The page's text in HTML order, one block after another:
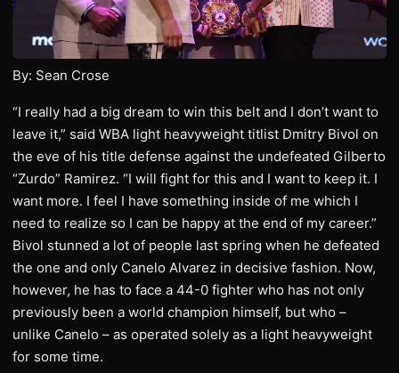
By: Sean Crose
“I really had a big dream to win this belt and I don’t want to
leave it,” said WBA light heavyweight titlist Dmitry Bivol on
the eve of his title defense against the undefeated Gilberto
“Zurdo” Ramirez. “I will fight for this and I want to keep it. I
want more. I feel I have something inside of me which I
need to realize so I can be happy at the end of my career.”
Bivol stunned a lot of people last spring when he defeated
the one and only Canelo Alvarez in decisive fashion. Now,
however, he has to face a 44-0 fighter who has not only
previously been a world champion himself, but who –
unlike Canelo – as operated solely as a light heavyweight
for some time.